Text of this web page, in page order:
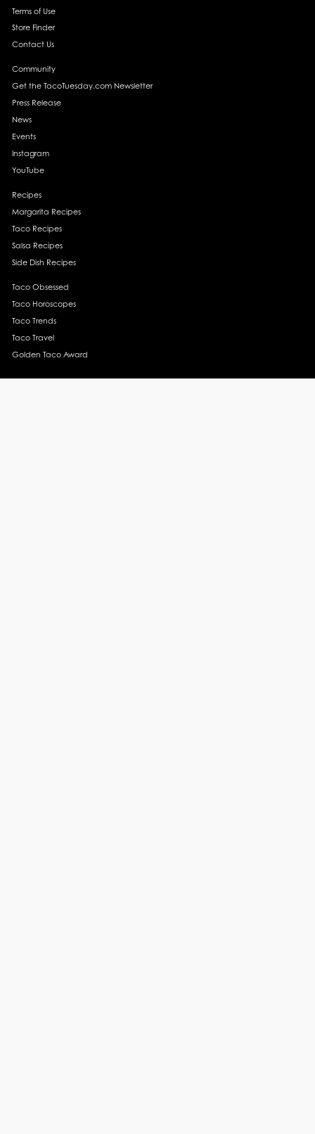
Terms of Use
Store Finder
Contact Us
Community
Get the TacoTuesday.com Newsletter
Press Release
News
Events
Instagram
YouTube
Recipes
Margarita Recipes
Taco Recipes
Salsa Recipes
Side Dish Recipes
Taco Obsessed
Taco Horoscopes
Taco Trends
Taco Travel
Golden Taco Award